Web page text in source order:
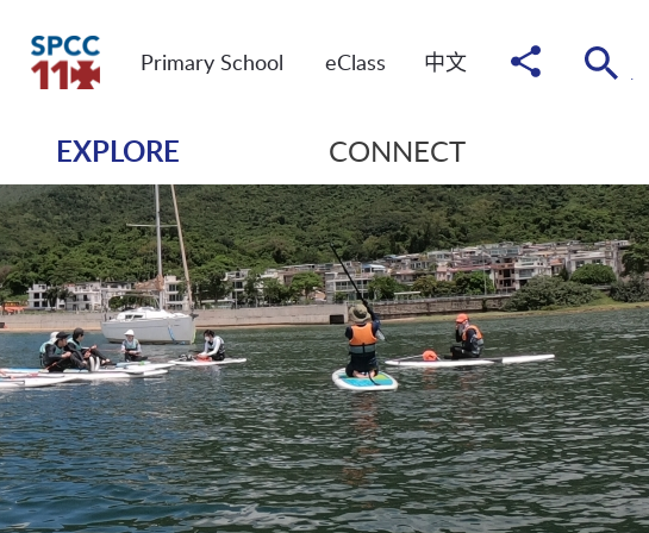
Primary School eClass 中文 Share
to
EXPLORE CONNECT